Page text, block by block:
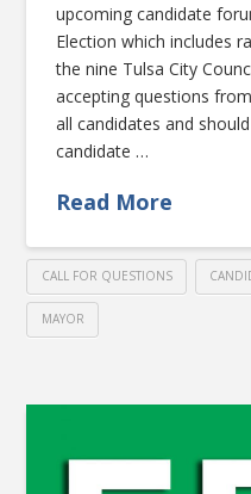
upcoming candidate
Election which includes
the nine Tulsa City
accepting questions
all candidates and
candidate …
Read More
CALL FOR QUESTIONS
MAYOR